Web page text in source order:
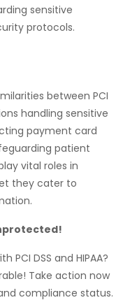
sensitive
protocols.
between PCI
handling sensitive
payment card
patient
vital roles in
they cater to
DSS and HIPAA?
Take action now
compliance status.